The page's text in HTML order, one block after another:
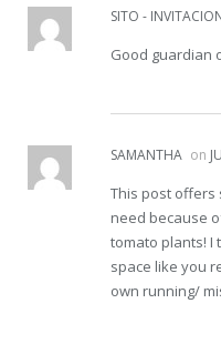
SITO -
Good guardian
SAMANTHA on
This post offers
need because
tomato plants! I
space like you
own running/